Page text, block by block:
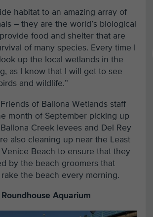
habitat to an amazing array of
– they are the world’s biological
food and shelter that are
of many species. Every time I
up the local wetlands in the
as I know that I will get to see
and wildlife.”
of Ballona Wetlands staff
month of September picking up
Creek levees and Del Rey
also cleaning up near the Least
Beach to ensure that they
by the beach groomers that
the beach every morning.
Aquarium